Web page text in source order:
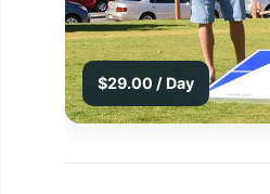
$29.00 / Day